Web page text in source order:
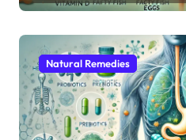
Natural Remedies